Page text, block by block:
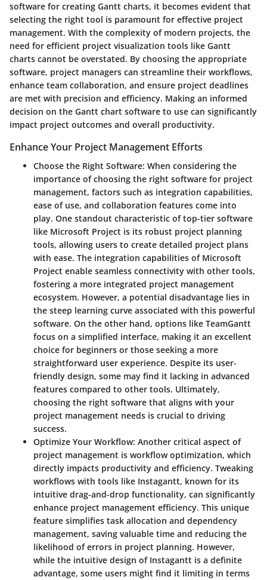
software for creating Gantt charts, it becomes evident that
selecting the right tool is paramount for effective project
management. With the complexity of modern projects, the
need for efficient project visualization tools like Gantt
charts cannot be overstated. By choosing the appropriate
software, project managers can streamline their workflows,
enhance team collaboration, and ensure project deadlines
are met with precision and efficiency. Making an informed
decision on the Gantt chart software to use can significantly
impact project outcomes and overall productivity.
Enhance Your Project Management Efforts
Choose the Right Software: When considering the
importance of choosing the right software for project
management, factors such as integration capabilities,
ease of use, and collaboration features come into
play. One standout characteristic of top-tier software
like Microsoft Project is its robust project planning
tools, allowing users to create detailed project plans
with ease. The integration capabilities of Microsoft
Project enable seamless connectivity with other tools,
fostering a more integrated project management
ecosystem. However, a potential disadvantage lies in
the steep learning curve associated with this powerful
software. On the other hand, options like TeamGantt
focus on a simplified interface, making it an excellent
choice for beginners or those seeking a more
straightforward user experience. Despite its user-
friendly design, some may find it lacking in advanced
features compared to other tools. Ultimately,
choosing the right software that aligns with your
project management needs is crucial to driving
success.
Optimize Your Workflow: Another critical aspect of
project management is workflow optimization, which
directly impacts productivity and efficiency. Tweaking
workflows with tools like Instagantt, known for its
intuitive drag-and-drop functionality, can significantly
enhance project management efficiency. This unique
feature simplifies task allocation and dependency
management, saving valuable time and reducing the
likelihood of errors in project planning. However,
while the intuitive design of Instagantt is a definite
advantage, some users might find it limiting in terms